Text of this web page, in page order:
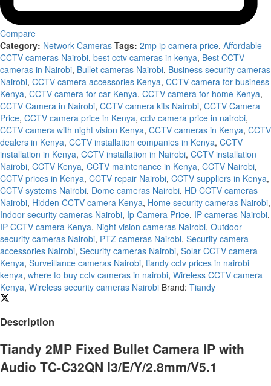
Compare
Category: Network Cameras Tags: 2mp ip camera price, Affordable
CCTV cameras Nairobi, best cctv cameras in kenya, Best CCTV
cameras in Nairobi, Bullet cameras Nairobi, Business security cameras
Nairobi, CCTV camera accessories Kenya, CCTV camera for business
Kenya, CCTV camera for car Kenya, CCTV camera for home Kenya,
CCTV Camera in Nairobi, CCTV camera kits Nairobi, CCTV Camera
Price, CCTV camera price in Kenya, cctv camera price in nairobi,
CCTV camera with night vision Kenya, CCTV cameras in Kenya, CCTV
dealers in Kenya, CCTV installation companies in Kenya, CCTV
installation in Kenya, CCTV installation in Nairobi, CCTV installation
Nairobi, CCTV Kenya, CCTV maintenance in Kenya, CCTV Nairobi,
CCTV prices in Kenya, CCTV repair Nairobi, CCTV suppliers in Kenya,
CCTV systems Nairobi, Dome cameras Nairobi, HD CCTV cameras
Nairobi, Hidden CCTV camera Kenya, Home security cameras Nairobi,
Indoor security cameras Nairobi, Ip Camera Price, IP cameras Nairobi,
IP CCTV camera Kenya, Night vision cameras Nairobi, Outdoor
security cameras Nairobi, PTZ cameras Nairobi, Security camera
accessories Nairobi, Security cameras Nairobi, Solar CCTV camera
Kenya, Surveillance cameras Nairobi, tiandy cctv prices in nairobi
kenya, where to buy cctv cameras in nairobi, Wireless CCTV camera
Kenya, Wireless security cameras Nairobi Brand: Tiandy
Description
Tiandy 2MP Fixed Bullet Camera IP with
Audio TC-C32QN I3/E/Y/2.8mm/V5.1